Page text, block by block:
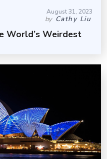
August 31, 2023
by Cathy Liu
World’s Weirdest